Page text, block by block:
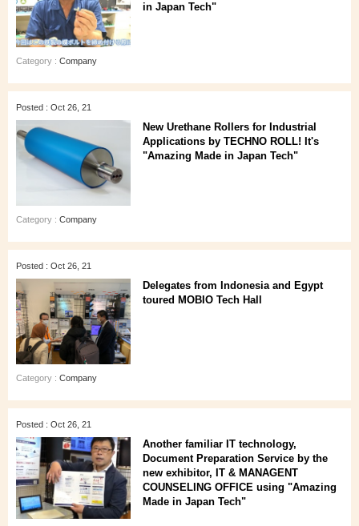
in Japan Tech"
Category : Company
Posted : Oct 26, 21
New Urethane Rollers for Industrial
Applications by TECHNO ROLL! It's
"Amazing Made in Japan Tech"
Category : Company
Posted : Oct 26, 21
Delegates from Indonesia and Egypt
toured MOBIO Tech Hall
Category : Company
Posted : Oct 26, 21
Another familiar IT technology,
Document Preparation Service by the
new exhibitor, IT & MANAGENT
COUNSELING OFFICE using "Amazing
Made in Japan Tech"